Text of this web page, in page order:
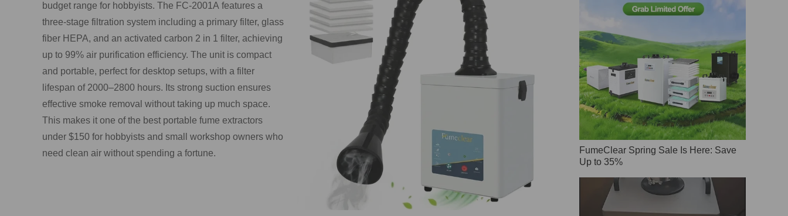
budget range for hobbyists. The FC-2001A features a
three-stage filtration system including a primary filter, glass
fiber HEPA, and an activated carbon 2 in 1 filter, achieving
up to 99% air purification efficiency. The unit is compact
and portable, perfect for desktop setups, with a filter
lifespan of 2000–2800 hours. Its strong suction ensures
effective smoke removal without taking up much space.
This makes it one of the best portable fume extractors
under $150 for hobbyists and small workshop owners who
need clean air without spending a fortune.
FumeClear Spring Sale Is Here: Save
Up to 35%